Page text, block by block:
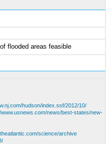
flooded areas feasible
hudson/index.ssf/2012/10/
news/best-states/new-
science/archive